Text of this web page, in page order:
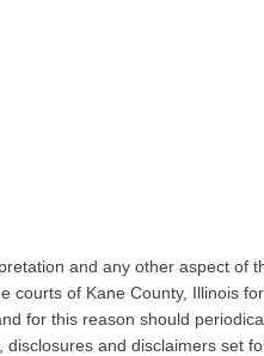
and any other aspect of
of Kane County, Illinois
for this reason should
and disclaimers set